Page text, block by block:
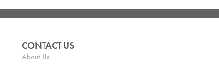
CONTACT US
About Us